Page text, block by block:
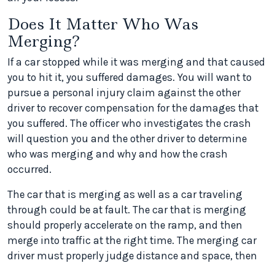
Does It Matter Who Was
Merging?
If a car stopped while it was merging and that caused
you to hit it, you suffered damages. You will want to
pursue a personal injury claim against the other
driver to recover compensation for the damages that
you suffered. The officer who investigates the crash
will question you and the other driver to determine
who was merging and why and how the crash
occurred.
The car that is merging as well as a car traveling
through could be at fault. The car that is merging
should properly accelerate on the ramp, and then
merge into traffic at the right time. The merging car
driver must properly judge distance and space, then